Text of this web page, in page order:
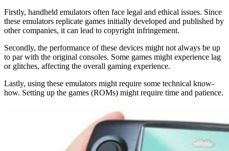
Firstly, handheld emulators often face legal and ethical issues. Since
these emulators replicate games initially developed and published by
other companies, it can lead to copyright infringement.
Secondly, the performance of these devices might not always be up
to par with the original consoles. Some games might experience lag
or glitches, affecting the overall gaming experience.
Lastly, using these emulators might require some technical know-
how. Setting up the games (ROMs) might require time and patience.